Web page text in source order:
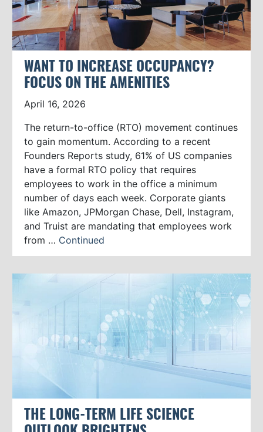
WANT TO INCREASE OCCUPANCY?
FOCUS ON THE AMENITIES
April 16, 2026
The return-to-office (RTO) movement continues
to gain momentum. According to a recent
Founders Reports study, 61% of US companies
have a formal RTO policy that requires
employees to work in the office a minimum
number of days each week. Corporate giants
like Amazon, JPMorgan Chase, Dell, Instagram,
and Truist are mandating that employees work
from … Continued
THE LONG-TERM LIFE SCIENCE